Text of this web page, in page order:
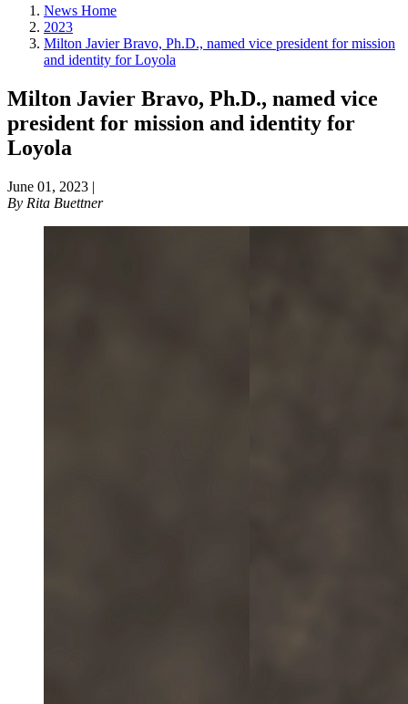
News Home
2023
Milton Javier Bravo, Ph.D., named vice president for mission
and identity for Loyola
Milton Javier Bravo, Ph.D., named vice
president for mission and identity for
Loyola
June 01, 2023 |
By Rita Buettner